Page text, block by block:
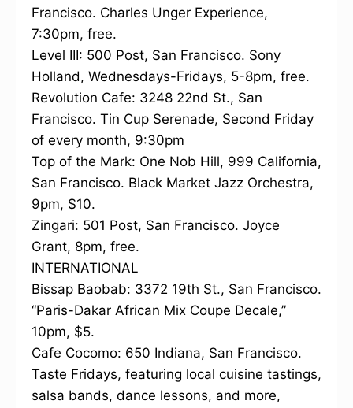
Francisco. Charles Unger Experience,
7:30pm, free.
Level III: 500 Post, San Francisco. Sony
Holland, Wednesdays-Fridays, 5-8pm, free.
Revolution Cafe: 3248 22nd St., San
Francisco. Tin Cup Serenade, Second Friday
of every month, 9:30pm
Top of the Mark: One Nob Hill, 999 California,
San Francisco. Black Market Jazz Orchestra,
9pm, $10.
Zingari: 501 Post, San Francisco. Joyce
Grant, 8pm, free.
INTERNATIONAL
Bissap Baobab: 3372 19th St., San Francisco.
“Paris-Dakar African Mix Coupe Decale,”
10pm, $5.
Cafe Cocomo: 650 Indiana, San Francisco.
Taste Fridays, featuring local cuisine tastings,
salsa bands, dance lessons, and more,